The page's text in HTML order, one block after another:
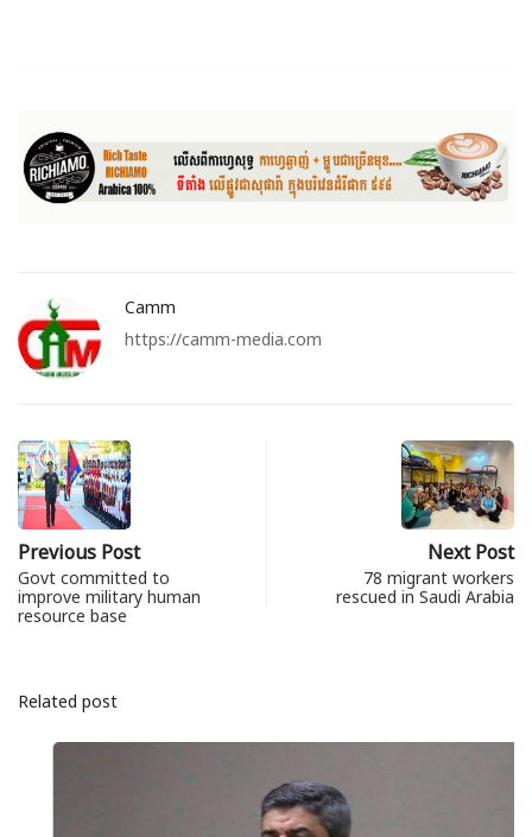
Camm
https://camm-media.com
Previous Post
Govt committed to
improve military human
resource base
Next Post
78 migrant workers
rescued in Saudi Arabia
Related post